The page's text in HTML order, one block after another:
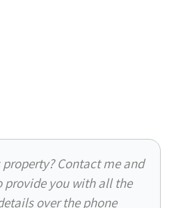
Contact me and
provide you with all the
over the phone